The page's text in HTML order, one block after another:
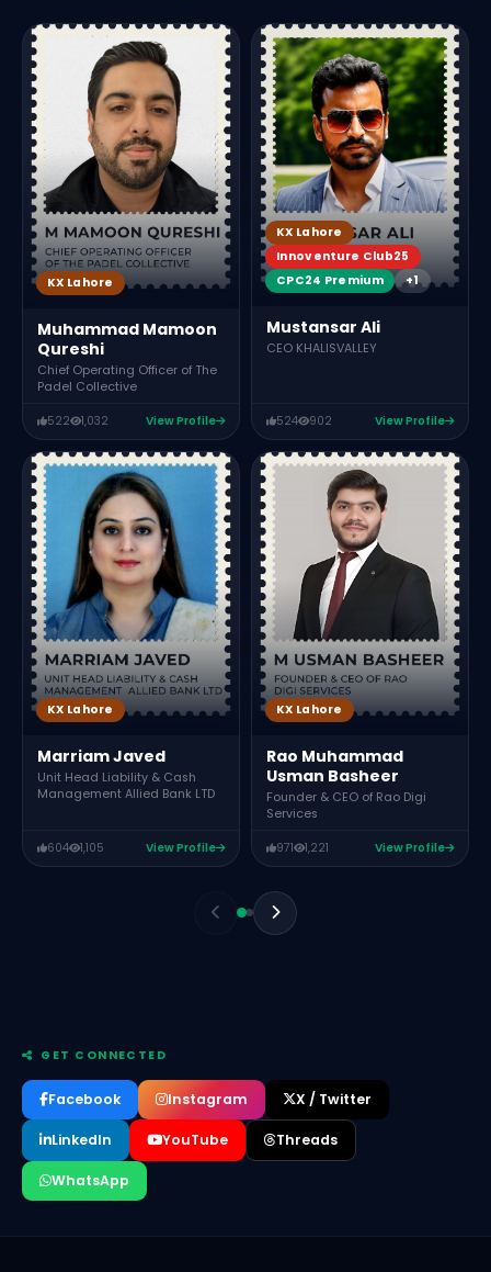
KX Lahore
Muhammad Mamoon
Qureshi
Chief Operating Officer of The
Padel Collective
522 1,032 View Profile
KX Lahore
Innoventure Club25
CPC24 Premium
+1
Mustansar Ali
CEO KHALISVALLEY
524 902 View Profile
KX Lahore
Marriam Javed
Unit Head Liability & Cash
Management Allied Bank LTD
604 1,105 View Profile
KX Lahore
Rao Muhammad
Usman Basheer
Founder & CEO of Rao Digi
Services
971 1,221 View Profile
GET CONNECTED
Facebook Instagram X / Twitter
LinkedIn YouTube Threads
WhatsApp